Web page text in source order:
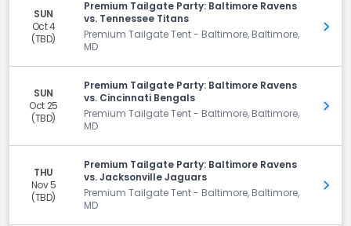
SUN
Oct 4
(TBD)
Premium Tailgate Party: Baltimore Ravens
vs. Tennessee Titans
Premium Tailgate Tent - Baltimore, Baltimore,
MD
Get
SUN
Oct 25
(TBD)
Premium Tailgate Party: Baltimore Ravens
vs. Cincinnati Bengals
Premium Tailgate Tent - Baltimore, Baltimore,
MD
Get
THU
Nov 5
(TBD)
Premium Tailgate Party: Baltimore Ravens
vs. Jacksonville Jaguars
Premium Tailgate Tent - Baltimore, Baltimore,
MD
Get